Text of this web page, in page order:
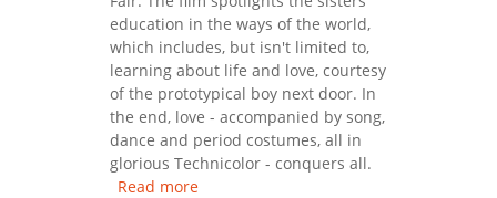
education in the ways of the world,
which includes, but isn't limited to,
learning about life and love, courtesy
of the prototypical boy next door. In
the end, love - accompanied by song,
dance and period costumes, all in
glorious Technicolor - conquers all.
Read more